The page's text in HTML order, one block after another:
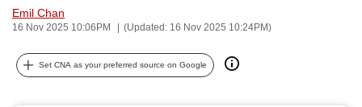
Emil Chan
16 Nov 2025 10:06PM (Updated: 16 Nov 2025 10:24PM)
Set CNA as your preferred source on Google
can
be.